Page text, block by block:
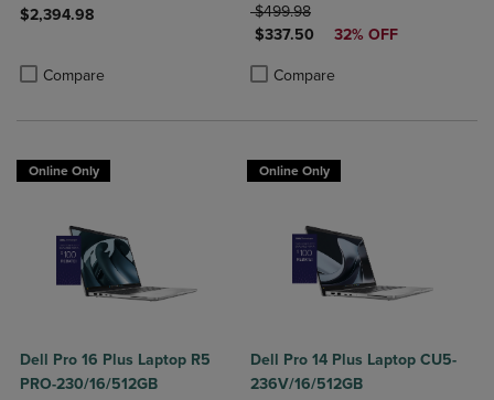
$2,394.98
Compare
Product added, Select 2 to 4 Products to Compare, Items added
Product removed, Select 2 to 4 Products to Compare, Items added
ORIGINAL PRICE
$499.98
DISCOUNTED PRICE
$337.50 32% OFF
Compare
Product added, Select 2 to 4
Product removed, Select 2 to 4
Online Only
Dell Pro 16 Plus Laptop R5
PRO-230/16/512GB
Online Only
Dell Pro 14 Plus Laptop CU5-
236V/16/512GB